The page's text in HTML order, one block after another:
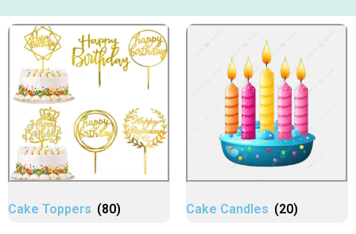
Cake Toppers (80) Cake Candles (20)